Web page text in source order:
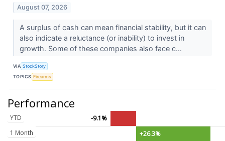
August 07, 2026
A surplus of cash can mean financial stability, but it can
also indicate a reluctance (or inability) to invest in
growth. Some of these companies also face c...
VIA StockStory
TOPICS Firearms
Performance
YTD
-9.1%
1 Month
+26.3%